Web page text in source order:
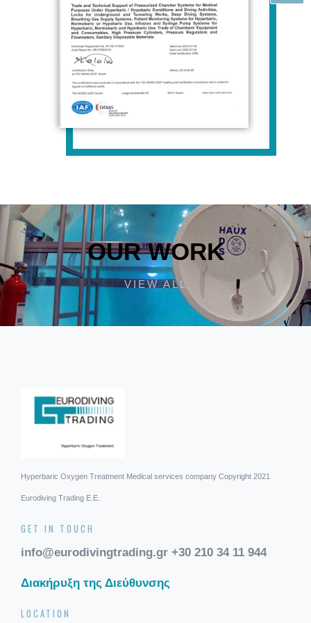
OUR WORK
VIEW ALL
Hyperbaric Oxygen Treatment Medical services company Copyright 2021
Eurodiving Trading Ε.Ε.
GET IN TOUCH
info@eurodivingtrading.gr +30 210 34 11 944
Διακήρυξη της Διεύθυνσης
LOCATION